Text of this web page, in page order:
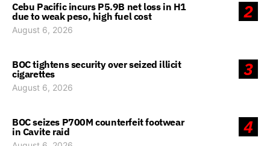
2
Cebu Pacific incurs P5.9B net loss in H1
due to weak peso, high fuel cost
August 6, 2026
3
BOC tightens security over seized illicit
cigarettes
August 6, 2026
4
BOC seizes P700M counterfeit footwear
in Cavite raid